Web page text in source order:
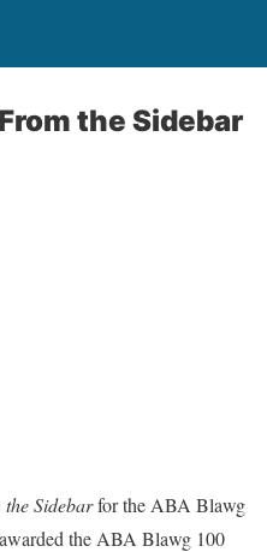
the Sidebar
the Sidebarfor the ABA Blawg
the ABA Blawg 100